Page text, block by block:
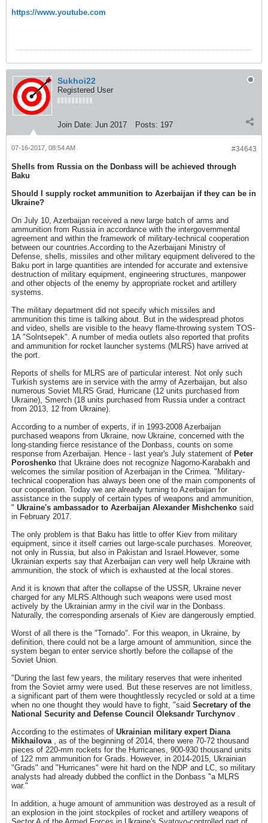
https://www.youtube.com
Sukhoi22
Registered User
Join Date: Jun 2017 Posts: 197
#34643
07-16-2017, 08:54 AM
Shells from Russia on the Donbass will be achieved through
Baku
Should I supply rocket ammunition to Azerbaijan if they can be in
Ukraine?
On July 10, Azerbaijan received a new large batch of arms and
ammunition from Russia in accordance with the intergovernmental
agreement and within the framework of military-technical cooperation
between our countries.According to the Azerbaijani Ministry of
Defense, shells, missiles and other military equipment delivered to the
Baku port in large quantities are intended for accurate and extensive
destruction of military equipment, engineering structures, manpower
and other objects of the enemy by appropriate rocket and artillery
systems.
The military department did not specify which missiles and
ammunition this time is talking about. But in the widespread photos
and video, shells are visible to the heavy flame-throwing system TOS-
1A "Solntsepek". A number of media outlets also reported that profits
and ammunition for rocket launcher systems (MLRS) have arrived at
the port.
Reports of shells for MLRS are of particular interest. Not only such
Turkish systems are in service with the army of Azerbaijan, but also
numerous Soviet MLRS Grad, Hurricane (12 units purchased from
Ukraine), Smerch (18 units purchased from Russia under a contract
from 2013, 12 from Ukraine).
According to a number of experts, if in 1993-2008 Azerbaijan
purchased weapons from Ukraine, now Ukraine, concerned with the
long-standing fierce resistance of the Donbass, counts on some
response from Azerbaijan. Hence - last year's July statement of Peter
Poroshenko that Ukraine does not recognize Nagorno-Karabakh and
welcomes the similar position of Azerbaijan in the Crimea. "Military-
technical cooperation has always been one of the main components of
our cooperation. Today we are already turning to Azerbaijan for
assistance in the supply of certain types of weapons and ammunition,
" Ukraine's ambassador to Azerbaijan Alexander Mishchenko said
in February 2017.
The only problem is that Baku has little to offer Kiev from military
equipment, since it itself carries out large-scale purchases. Moreover,
not only in Russia, but also in Pakistan and Israel.However, some
Ukrainian experts say that Azerbaijan can very well help Ukraine with
ammunition, the stock of which is exhausted at the local stores.
And it is known that after the collapse of the USSR, Ukraine never
charged for any MLRS.Although such weapons were used most
actively by the Ukrainian army in the civil war in the Donbass.
Naturally, the corresponding arsenals of Kiev are dangerously emptied.
Worst of all there is the "Tornado". For this weapon, in Ukraine, by
definition, there could not be a large amount of ammunition, since the
system began to enter service shortly before the collapse of the
Soviet Union.
"During the last few years, the military reserves that were inherited
from the Soviet army were used. But these reserves are not limitless,
a significant part of them were thoughtlessly recycled or sold at a time
when no one thought they would have to fight, "said Secretary of the
National Security and Defense Council Oleksandr Turchynov
According to the estimates of Ukrainian military expert Diana
Mikhailova , as of the beginning of 2014, there were 70-72 thousand
pieces of 220-mm rockets for the Hurricanes, 900-930 thousand units
of 122 mm ammunition for Grads. However, in 2014-2015, Ukrainian
"Grads" and "Hurricanes" were hit hard on the NDP and LC, so military
analysts had already dubbed the conflict in the Donbass "a MLRS
war."
In addition, a huge amount of ammunition was destroyed as a result of
an explosion in the joint stockpiles of rocket and artillery weapons of
Sector A of the Armed Forces in Ukraine's Svatovo-controlled part of